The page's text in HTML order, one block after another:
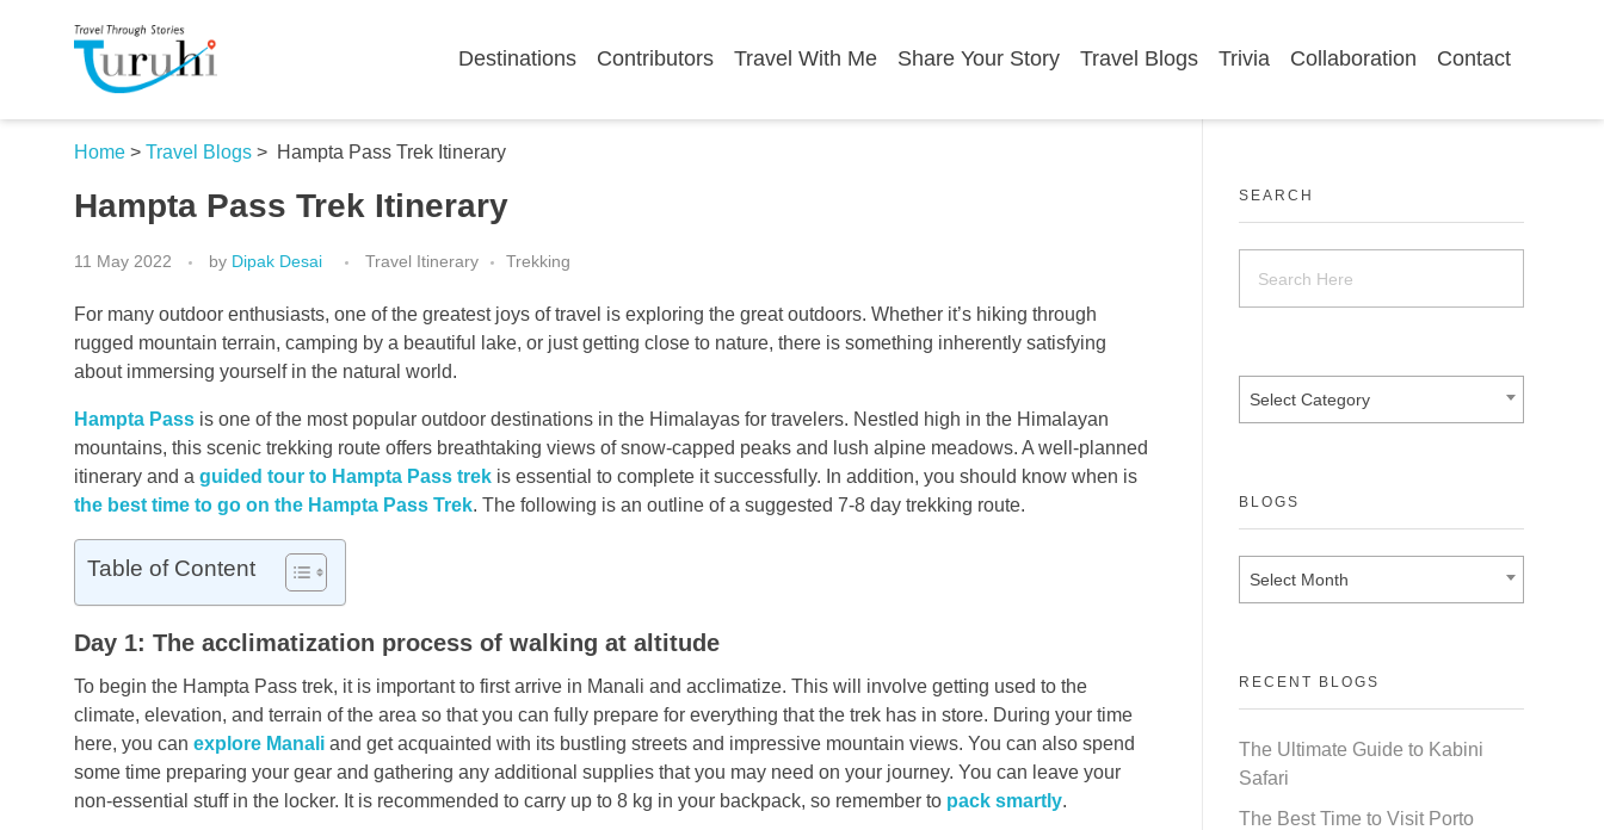
Turuhi
Destinations Contributors Travel With Me Share Your Story Travel Blogs Trivia Collaboration Contact
Home > Travel Blogs > Hampta Pass Trek Itinerary
Hampta Pass Trek Itinerary
11 May 2022 by Dipak Desai Travel Itinerary Trekking
For many outdoor enthusiasts, one of the greatest joys of travel is exploring the great outdoors. Whether it’s hiking through
rugged mountain terrain, camping by a beautiful lake, or just getting close to nature, there is something inherently satisfying
about immersing yourself in the natural world.
Hampta Pass is one of the most popular outdoor destinations in the Himalayas for travelers. Nestled high in the Himalayan
mountains, this scenic trekking route offers breathtaking views of snow-capped peaks and lush alpine meadows. A well-planned
itinerary and a guided tour to Hampta Pass trek is essential to complete it successfully. In addition, you should know when is
the best time to go on the Hampta Pass Trek. The following is an outline of a suggested 7-8 day trekking route.
Table of Content
Day 1: The acclimatization process of walking at altitude
To begin the Hampta Pass trek, it is important to first arrive in Manali and acclimatize. This will involve getting used to the
climate, elevation, and terrain of the area so that you can fully prepare for everything that the trek has in store. During your time
here, you can explore Manali and get acquainted with its bustling streets and impressive mountain views. You can also spend
some time preparing your gear and gathering any additional supplies that you may need on your journey. You can leave your
non-essential stuff in the locker. It is recommended to carry up to 8 kg in your backpack, so remember to pack smartly.
SEARCH
Select Category
BLOGS
Select Month
RECENT BLOGS
The Ultimate Guide to Kabini
Safari
The Best Time to Visit Porto